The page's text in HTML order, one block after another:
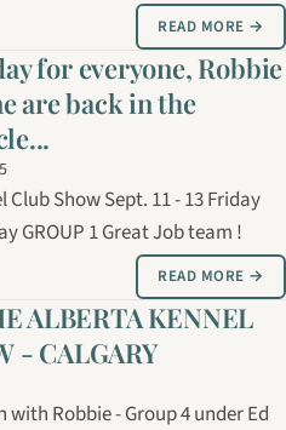
READ MORE →
for everyone, Robbie
are back in the
Club Show Sept. 11 - 13 Friday
GROUP 1 Great Job team !
READ MORE →
ALBERTA KENNEL
- CALGARY
Robbie - Group 4 under Ed